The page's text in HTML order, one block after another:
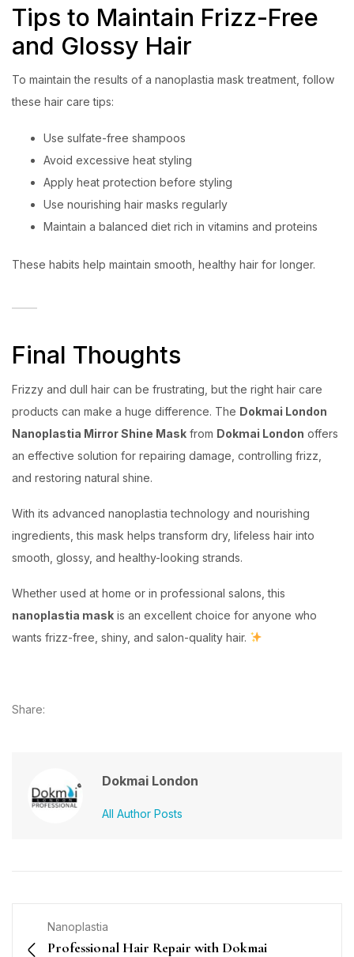
Tips to Maintain Frizz-Free
and Glossy Hair
To maintain the results of a nanoplastia mask treatment, follow
these hair care tips:
Use sulfate-free shampoos
Avoid excessive heat styling
Apply heat protection before styling
Use nourishing hair masks regularly
Maintain a balanced diet rich in vitamins and proteins
These habits help maintain smooth, healthy hair for longer.
Final Thoughts
Frizzy and dull hair can be frustrating, but the right hair care
products can make a huge difference. The Dokmai London
Nanoplastia Mirror Shine Mask from Dokmai London offers
an effective solution for repairing damage, controlling frizz,
and restoring natural shine.
With its advanced nanoplastia technology and nourishing
ingredients, this mask helps transform dry, lifeless hair into
smooth, glossy, and healthy-looking strands.
Whether used at home or in professional salons, this
nanoplastia mask is an excellent choice for anyone who
wants frizz-free, shiny, and salon-quality hair.
Share:
Dokmai London
All Author Posts
Nanoplastia
Professional Hair Repair with Dokmai